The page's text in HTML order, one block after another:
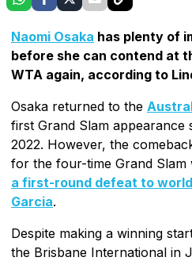
Naomi Osaka has plenty of
before she can contend at
WTA again, according to
Osaka returned to the
first Grand Slam appearance
2022. However, the
for the four-time Grand Slam
a first-round defeat to
Garcia.
Despite making a winning
the Brisbane International in